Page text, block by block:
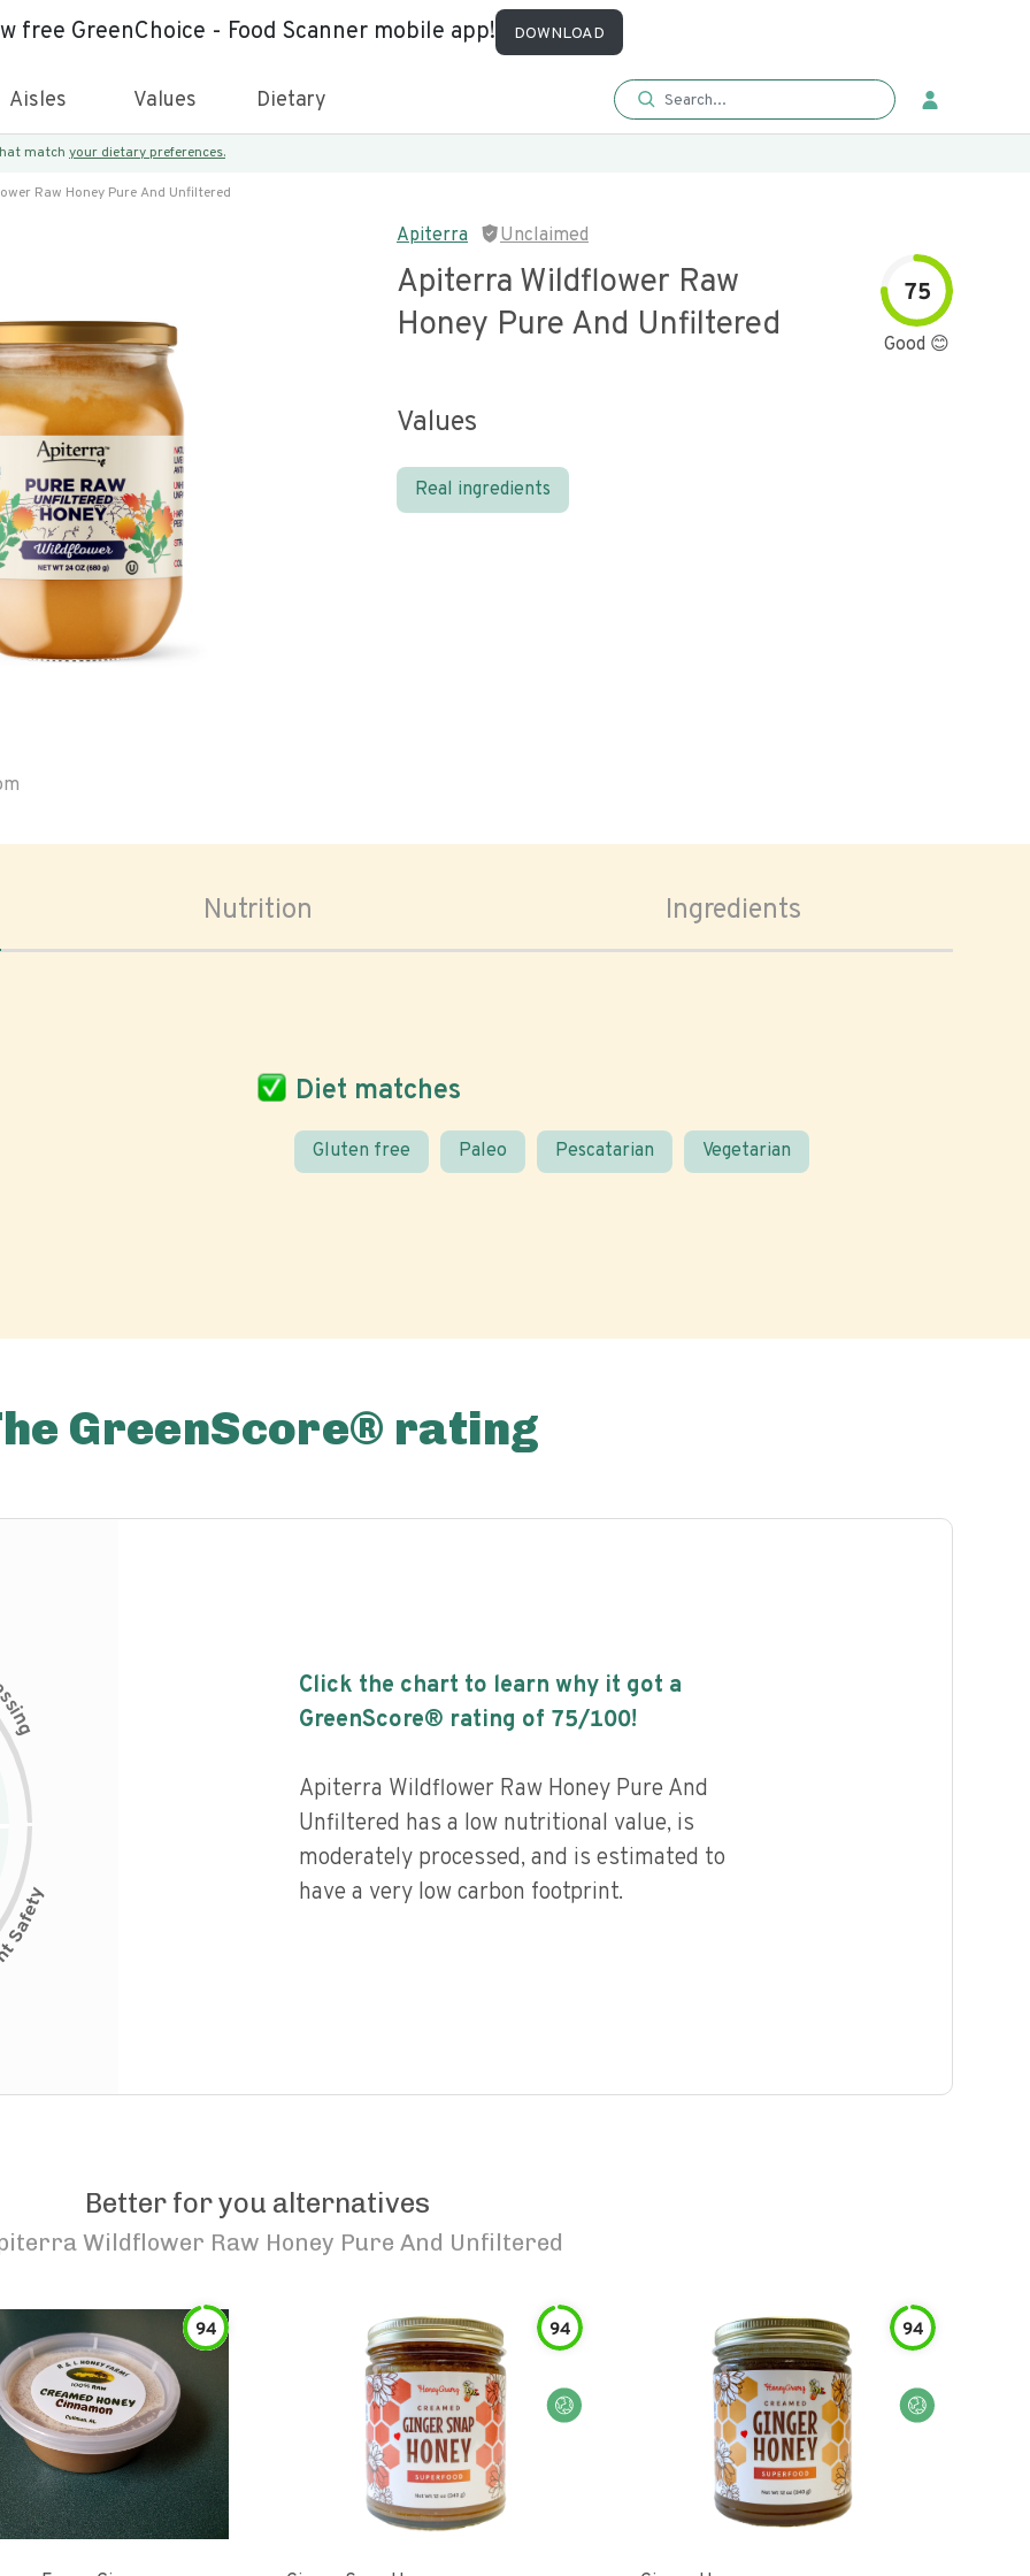
free GreenChoice - Food Scanner mobile app! DOWNLOAD
Aisles Values Dietary
match your dietary preferences.
Raw Honey Pure And Unfiltered
Apiterra Unclaimed
Apiterra Wildflower Raw
Honey Pure And Unfiltered
75
Good 😊
Values
Real ingredients
Nutrition Ingredients
Diet matches
Gluten free Paleo Pescatarian Vegetarian
GreenScore® rating
s
i
n
g
Click the chart to learn why it got a
GreenScore® rating of 75/100!
Apiterra Wildflower Raw Honey Pure And
Unfiltered has a low nutritional value, is
moderately processed, and is estimated to
have a very low carbon footprint.
Better for you alternatives
Wildflower Raw Honey Pure And Unfiltered
94 94 94